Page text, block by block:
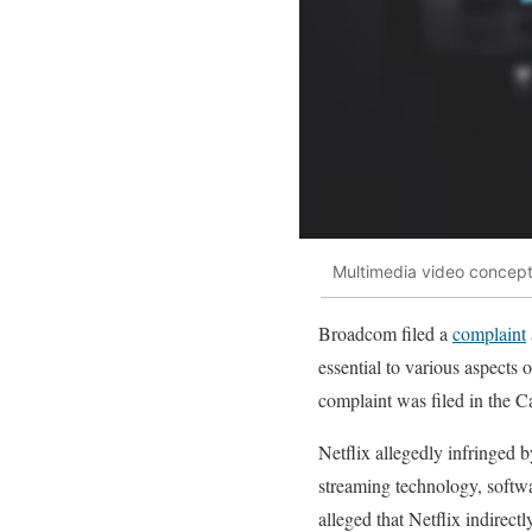
Multimedia video
Broadcom filed a complaint
essential to various
complaint was filed in the
Netflix allegedly infringed
streaming technology,
alleged that Netflix